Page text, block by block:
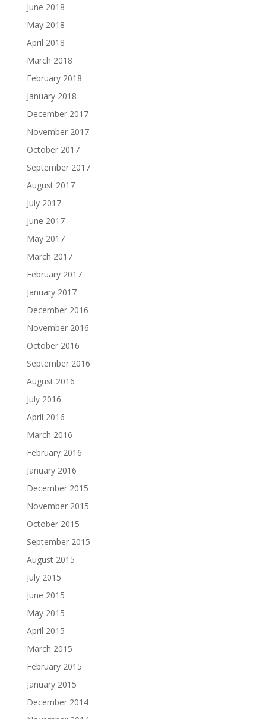
June 2018
May 2018
April 2018
March 2018
February 2018
January 2018
December 2017
November 2017
October 2017
September 2017
August 2017
July 2017
June 2017
May 2017
March 2017
February 2017
January 2017
December 2016
November 2016
October 2016
September 2016
August 2016
July 2016
April 2016
March 2016
February 2016
January 2016
December 2015
November 2015
October 2015
September 2015
August 2015
July 2015
June 2015
May 2015
April 2015
March 2015
February 2015
January 2015
December 2014